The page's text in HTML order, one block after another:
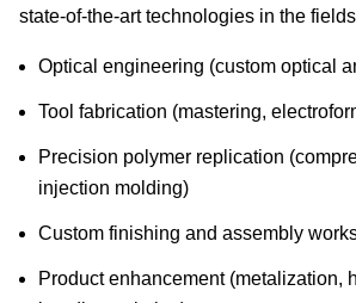
state-of-the-art technologies in the
Optical engineering (custom optical
Tool fabrication (mastering,
Precision polymer replication
injection molding)
Custom finishing and assembly
Product enhancement (metalization,